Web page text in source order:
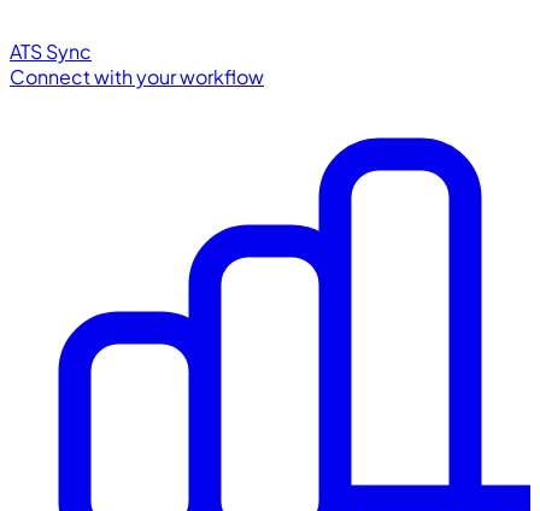
ATS Sync
Connect with your workflow